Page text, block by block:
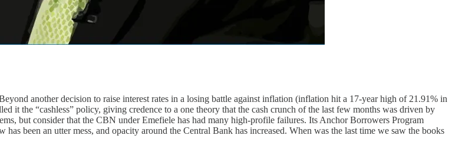
another decision to raise interest rates in a losing battle against inflation (inflation hit a 17-year high of 21.91% in
it the “cashless” policy, giving credence to a one theory that the cash crunch of the last few months was driven by
but consider that the CBN under Emefiele has had many high-profile failures. Its Anchor Borrowers Program
been an utter mess, and opacity around the Central Bank has increased. When was the last time we saw the books